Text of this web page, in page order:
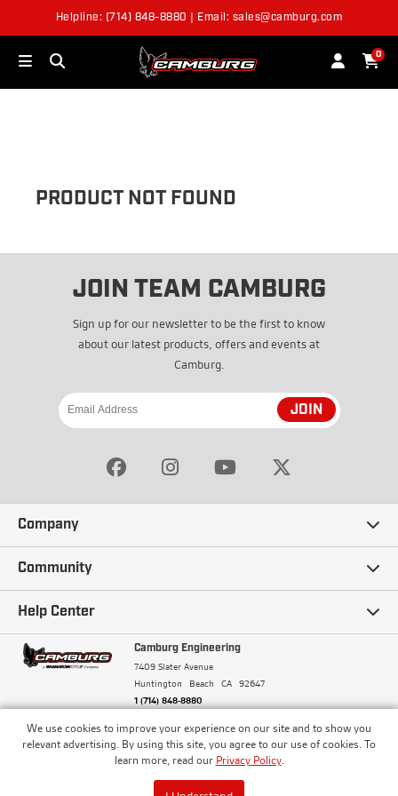
We use cookies to improve your experience on our site and to show you
relevant advertising. By using this site, you agree to our use of cookies. To
learn more, read our Privacy Policy.
Helpline: (714) 848-8880 | Email: sales@camburg.com
0
OUT OF STOCK
PRODUCT NOT FOUND
JOIN TEAM CAMBURG
Sign up for our newsletter to be the first to know
about our latest products, offers and events at
Camburg.
JOIN
Company
Our Story
Careers
Terms and Conditions
Community
Ambassadors
Camburg Racing
Blogs
Help Center
Contact Us
Frequently Asked Questions
Financing
Camburg Engineering
7409 Slater Avenue
Huntington Beach
CA 92647
1 (714) 848-8880
© Camburg, Camburg Engineering, Camburg Racing,
and the Camburg Warbird are all registered
trademarks of Car Sound Exhaust System, Inc. All
ISO 9001:2008 Certified - Registered since 2000